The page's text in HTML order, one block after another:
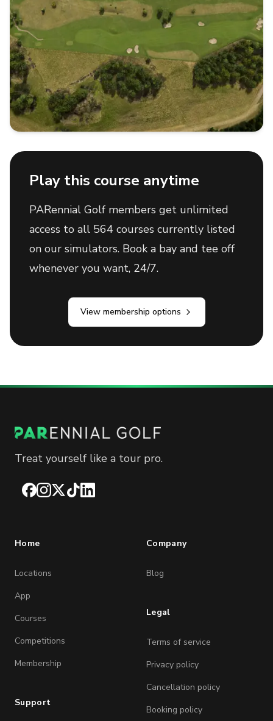
Play this course anytime
PARennial Golf members get unlimited
access to all 564 courses currently listed
on our simulators. Book a bay and tee off
whenever you want, 24/7.
View membership options
Treat yourself like a tour pro.
Facebook
Instagram
X TikTokLinkedIn
Home
Locations
App
Courses
Competitions
Membership
Support
Company
Blog
Legal
Terms of service
Privacy policy
Cancellation policy
Booking policy